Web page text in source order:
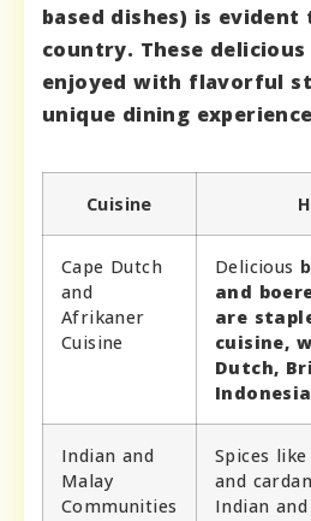
based dishes) is
country. These
enjoyed with flavorful
unique dining
Cuisine
Cape Dutch
and
Afrikaner
Cuisine
Delicious
and
are
cuisine,
Dutch,
Indian and
Malay
Communities
Spices
and
Indian